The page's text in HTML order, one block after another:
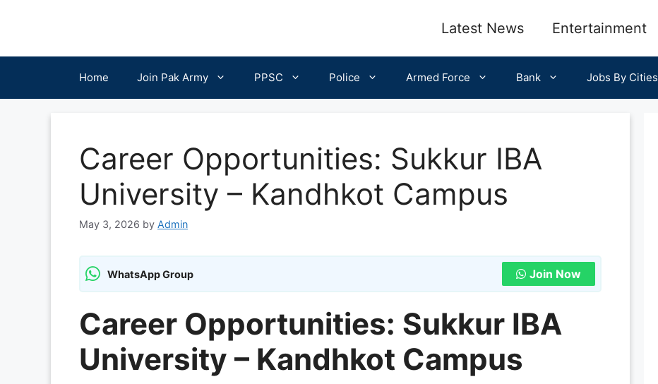
Latest News Entertainment
Home Join Pak Army PPSC Police Armed Force Bank Jobs By Cities
Career Opportunities: Sukkur IBA
University – Kandhkot Campus
May 3, 2026 by Admin
WhatsApp Group Join Now
Career Opportunities: Sukkur IBA
University – Kandhkot Campus